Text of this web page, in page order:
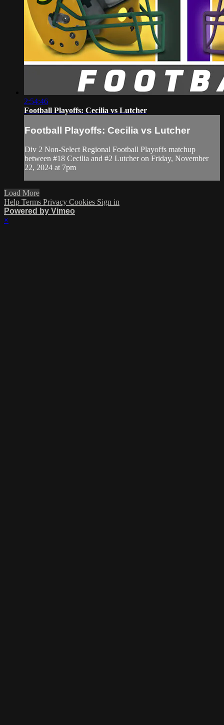
2:54:46
Football Playoffs: Cecilia vs Lutcher
Football Playoffs: Cecilia vs Lutcher
Div 2 Non-Select Regional Football Playoffs matchup
between #18 Cecilia and #2 Lutcher on Friday, November
22, 2024 at 7pm
Load More
Help Terms Privacy Cookies Sign in
Powered by Vimeo
×